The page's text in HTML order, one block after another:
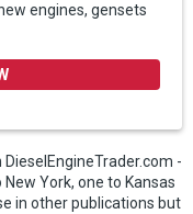
engines, gensets
-
York, one to Kansas
in other publications but